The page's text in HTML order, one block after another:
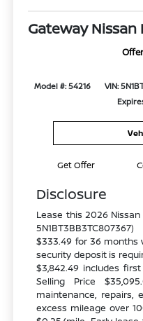
Gateway Nissan
Model #: 54216 VIN:
Get Offer
Disclosure
Lease this 2026 Nissan
$333.49 for 36 months
security deposit is
$3,842.49 includes
Selling Price
maintenance, repairs,
excess mileage over